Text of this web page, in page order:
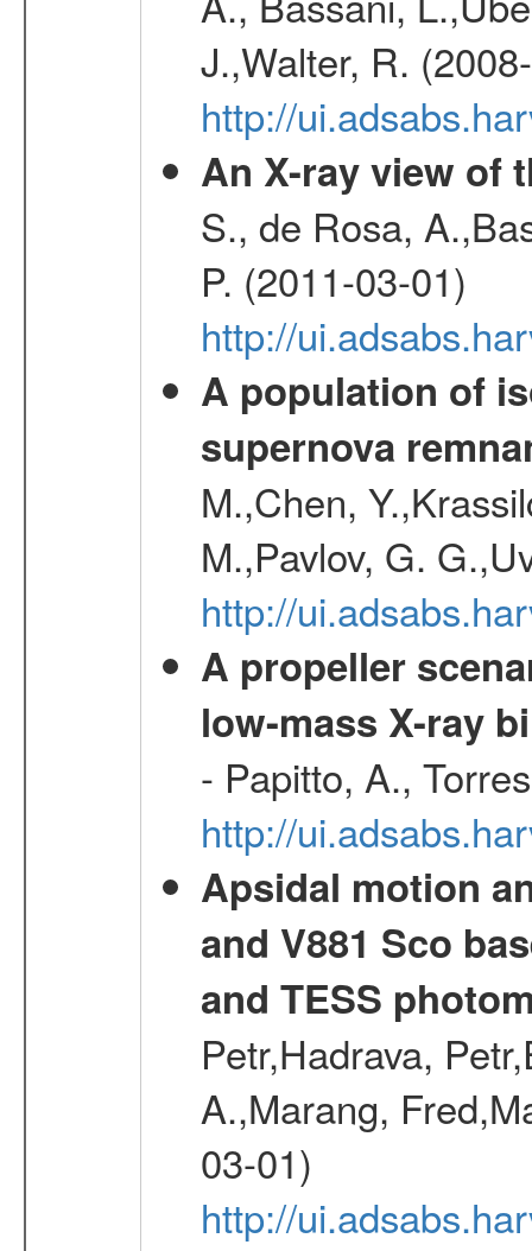
J.,Walter, R.
http://
An X-ray view of
S., de Rosa,
P. (2011-03-01)
http://
A population of
supernova
M.,Chen,
M.,Pavlov, G.
http://
A propeller
low-mass X-ray
- Papitto, A.,
http://
Apsidal motion
and V881 Sco
and TESS
Petr,Hadrava,
A.,Marang,
03-01)
http://